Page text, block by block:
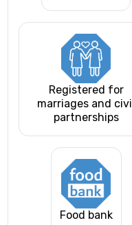
Registered for
marriages and civil
partnerships
Food bank